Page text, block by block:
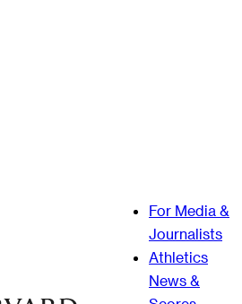
For Media &
Journalists
Athletics
News &